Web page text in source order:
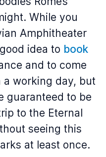
While you
Amphitheater
idea to book
and to come
a working day, but
guaranteed to be
to the Eternal
seeing this
at least once.